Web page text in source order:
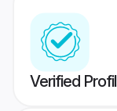
Verified